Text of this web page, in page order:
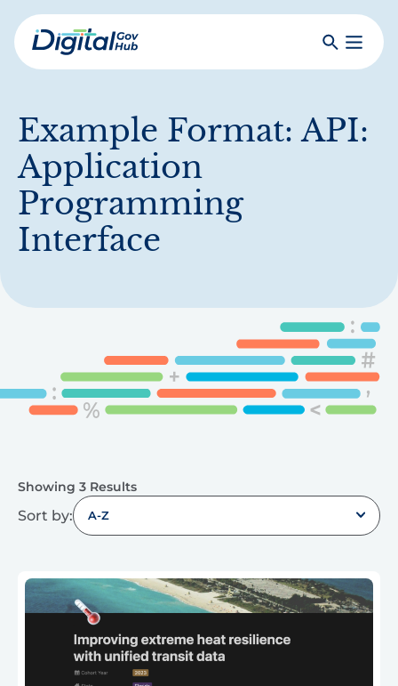
Skip
to
mainDigital
SearchToggle
Example Format:API:
Application
Programming
Interface
Showing 3 Results
Sort by: A-Z